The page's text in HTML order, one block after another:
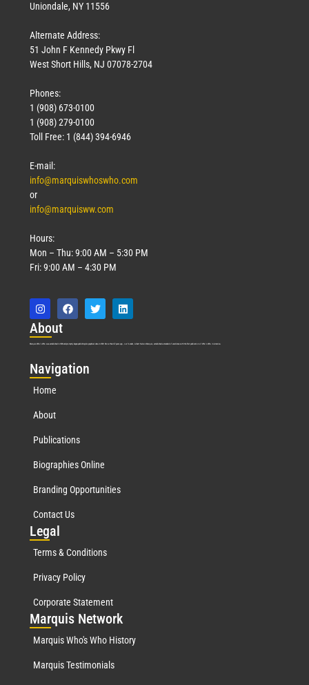
Uniondale, NY 11556
Alternate Address:
51 John F Kennedy Pkwy Fl
West Short Hills, NJ 07078-2704
Phones:
1 (908) 673-0100
1 (908) 279-0100
Toll Free: 1 (844) 394-6946
E-mail:
info@marquiswhoswho.com
or
info@marquisww.com
Hours:
Mon – Thu: 9:00 AM – 5:30 PM
Fri: 9:00 AM – 4:30 PM
About
Marquis Who’s Who was established in 1898 and promptly began publishing biographical data in 1899. More than127years ago, our founder, Albert Nelson Marquis, established a standard of excellence with the first publication of Who’s Who in America.
Navigation
Home
About
Publications
Biographies Online
Branding Opportunities
Contact Us
Legal
Terms & Conditions
Privacy Policy
Corporate Statement
Marquis Network
Marquis Who's Who History
Marquis Testimonials